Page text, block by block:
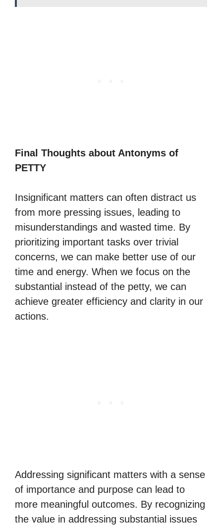
Final Thoughts about Antonyms of
PETTY
Insignificant matters can often distract us
from more pressing issues, leading to
misunderstandings and wasted time. By
prioritizing important tasks over trivial
concerns, we can make better use of our
time and energy. When we focus on the
substantial instead of the petty, we can
achieve greater efficiency and clarity in our
actions.
Addressing significant matters with a sense
of importance and purpose can lead to
more meaningful outcomes. By recognizing
the value in addressing substantial issues